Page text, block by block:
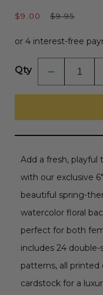
Sale
$9.00
Regular
$9.95
Qty
Decrease
quantity
for
Paper
6x8.5
Double-
Sheets
Add a fresh, playful
with our exclusive
beautiful spring-
watercolor floral
perfect for both
includes 24
patterns, all
cardstock for a